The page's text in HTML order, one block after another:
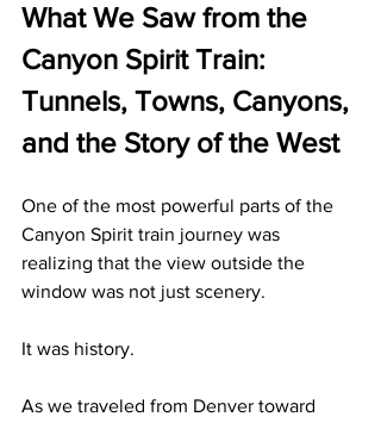
What We Saw from the
Canyon Spirit Train:
Tunnels, Towns, Canyons,
and the Story of the West
One of the most powerful parts of the
Canyon Spirit train journey was
realizing that the view outside the
window was not just scenery.
It was history.
As we traveled from Denver toward